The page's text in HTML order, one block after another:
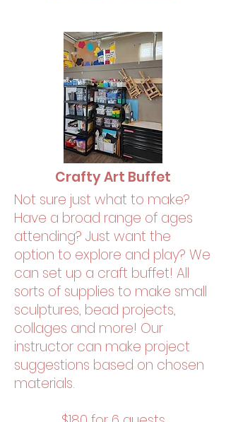
Crafty Art Buffet
Not sure just what to make?
Have a broad range of ages
attending? Just want the
option to explore and play? We
can set up a craft buffet! All
sorts of supplies to make small
sculptures, bead projects,
collages and more! Our
instructor can make project
suggestions based on chosen
materials.